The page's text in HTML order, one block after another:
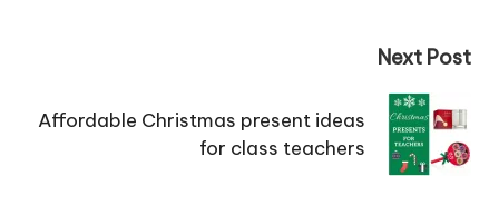
Next Post
Affordable Christmas present ideas
for class teachers